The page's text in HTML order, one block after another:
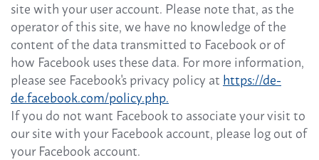
site with your user account. Please note that, as the
operator of this site, we have no knowledge of the
content of the data transmitted to Facebook or of
how Facebook uses these data. For more information,
please see Facebook's privacy policy at https://de-
de.facebook.com/policy.php.
If you do not want Facebook to associate your visit to
our site with your Facebook account, please log out of
your Facebook account.